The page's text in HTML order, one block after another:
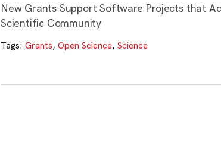
New Grants Support Software Projects that
Scientific Community
Tags: Grants, Open Science, Science